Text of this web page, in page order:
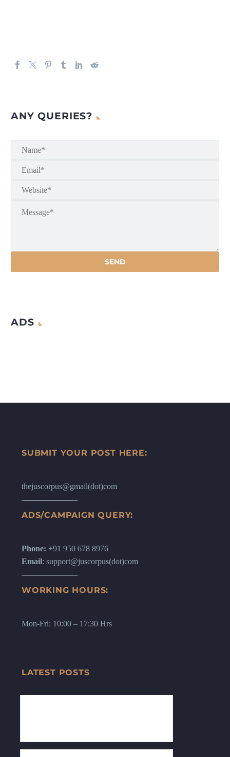
ANY QUERIES?
ADS
SUBMIT YOUR POST HERE:
thejuscorpus@gmail(dot)com
ADS/CAMPAIGN QUERY:
Phone: +91 950 678 8976
Email: support@juscorpus(dot)com
WORKING HOURS:
Mon-Fri: 10:00 – 17:30 Hrs
LATEST POSTS